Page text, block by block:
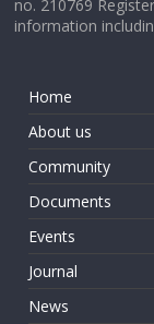
no. 210769
information
Home
About us
Community
Documents
Events
Journal
News